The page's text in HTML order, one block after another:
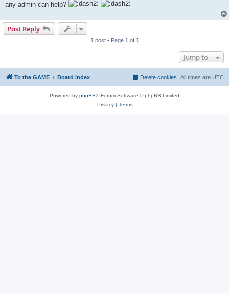
any admin can help?
Post Reply
1 post • Page 1 of 1
Jump to
To the GAME Board index All times are UTC
Delete cookies
Powered by phpBB® Forum Software © phpBB Limited
Privacy| Terms